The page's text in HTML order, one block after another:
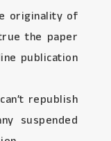
originality of
the paper
publication
republish
suspended